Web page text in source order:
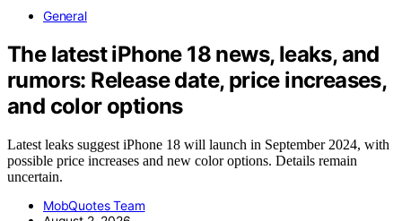
General
The latest iPhone 18 news, leaks, and
rumors: Release date, price increases,
and color options
Latest leaks suggest iPhone 18 will launch in September 2024, with
possible price increases and new color options. Details remain
uncertain.
MobQuotes Team